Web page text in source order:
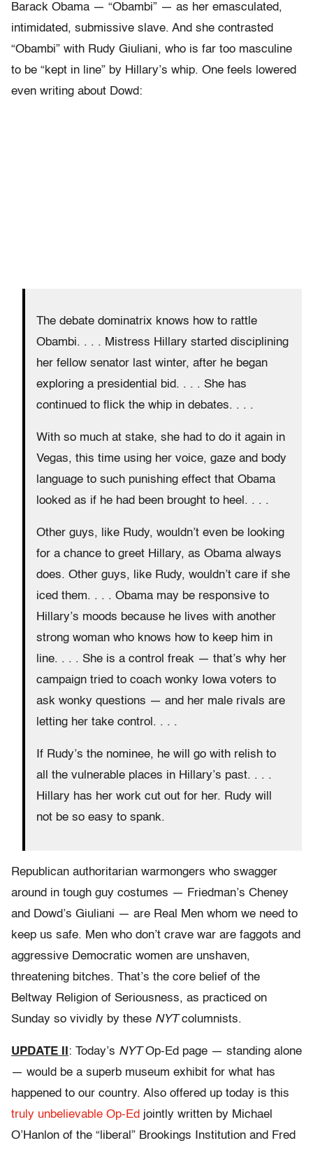
Barack Obama — “Obambi” — as her emasculated,
intimidated, submissive slave. And she contrasted
“Obambi” with Rudy Giuliani, who is far too masculine
to be “kept in line” by Hillary’s whip. One feels lowered
even writing about Dowd:
The debate dominatrix knows how to rattle
Obambi. . . . Mistress Hillary started disciplining
her fellow senator last winter, after he began
exploring a presidential bid. . . . She has
continued to flick the whip in debates. . . .
With so much at stake, she had to do it again in
Vegas, this time using her voice, gaze and body
language to such punishing effect that Obama
looked as if he had been brought to heel. . . .
Other guys, like Rudy, wouldn’t even be looking
for a chance to greet Hillary, as Obama always
does. Other guys, like Rudy, wouldn’t care if she
iced them. . . . Obama may be responsive to
Hillary’s moods because he lives with another
strong woman who knows how to keep him in
line. . . . She is a control freak — that’s why her
campaign tried to coach wonky Iowa voters to
ask wonky questions — and her male rivals are
letting her take control. . . .
If Rudy’s the nominee, he will go with relish to
all the vulnerable places in Hillary’s past. . . .
Hillary has her work cut out for her. Rudy will
not be so easy to spank.
Republican authoritarian warmongers who swagger
around in tough guy costumes — Friedman’s Cheney
and Dowd’s Giuliani — are Real Men whom we need to
keep us safe. Men who don’t crave war are faggots and
aggressive Democratic women are unshaven,
threatening bitches. That’s the core belief of the
Beltway Religion of Seriousness, as practiced on
Sunday so vividly by these NYTcolumnists.
UPDATE II : Today’s NYTOp-Ed page — standing alone
— would be a superb museum exhibit for what has
happened to our country. Also offered up today is this
truly unbelievable Op-Ed jointly written by Michael
O’Hanlon of the “liberal” Brookings Institution and Fred